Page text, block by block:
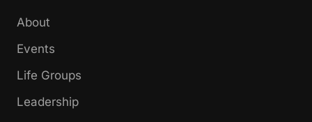
About
Events
Life Groups
Leadership